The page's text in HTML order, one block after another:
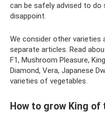
can be safely advised to
disappoint.
We consider other varieties
separate articles. Read
F1, Mushroom Pleasure,
Diamond, Vera, Japanese
varieties of vegetables.
How to grow King